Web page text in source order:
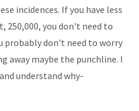
incidences. If you have less
250,000, you don't need to
probably don't need to worry
away maybe the punchline. I
understand why-